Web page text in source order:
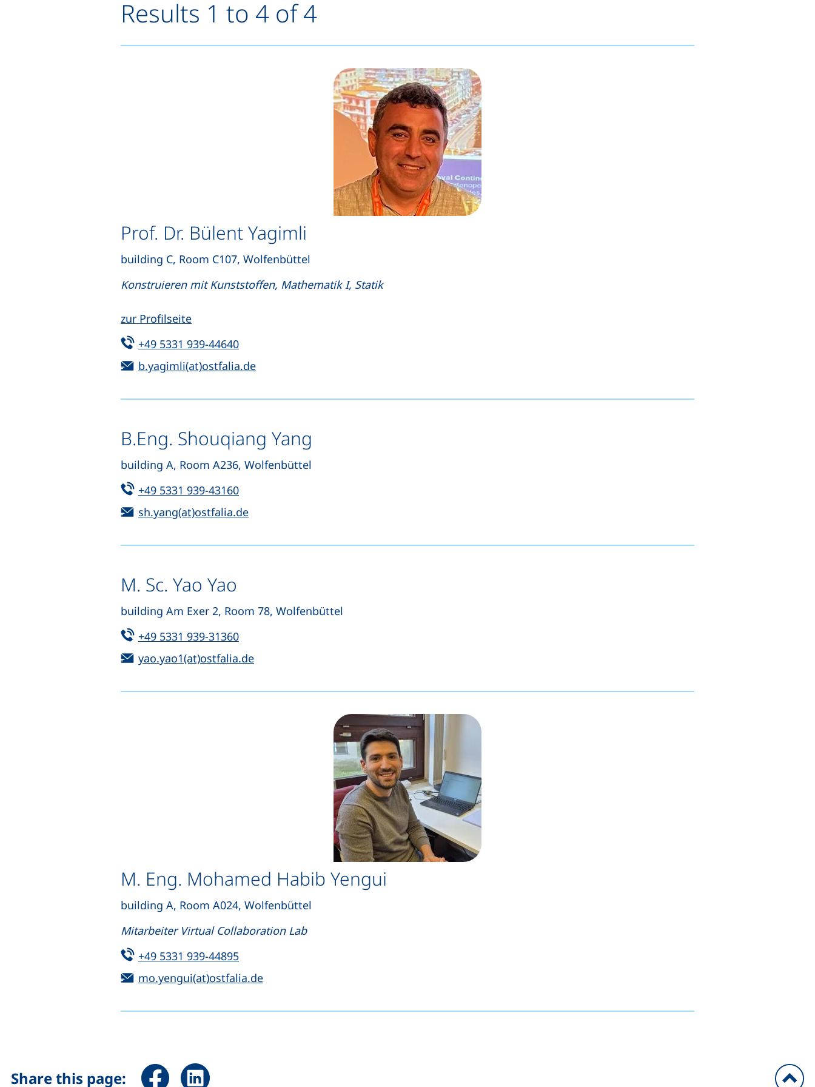
Results 1 to 4 of 4
Prof. Dr. Bülent Yagimli
building C, Room C107, Wolfenbüttel
Konstruieren mit Kunststoffen, Mathematik I, Statik
zur Profilseite
Tel:
+49 5331 939-44640(starts a telephone call, if your device allows this)
Email:
b.yagimli(at)ostfalia.de(opens your email program)
B.Eng. Shouqiang Yang
building A, Room A236, Wolfenbüttel
Tel:
+49 5331 939-43160(starts a telephone call, if your device allows this)
Email:
sh.yang(at)ostfalia.de(opens your email program)
M. Sc. Yao Yao
building Am Exer 2, Room 78, Wolfenbüttel
Tel:
+49 5331 939-31360(starts a telephone call, if your device allows this)
Email:
yao.yao1(at)ostfalia.de(opens your email program)
M. Eng. Mohamed Habib Yengui
building A, Room A024, Wolfenbüttel
Mitarbeiter Virtual Collaboration Lab
Tel:
+49 5331 939-44895(starts a telephone call, if your device allows this)
Email:
mo.yengui(at)ostfalia.de(opens your email program)
Share this page: Share page via Facebook (external link, opens in a new window)
Share page via LinkedIn (external link, opens in a new window)